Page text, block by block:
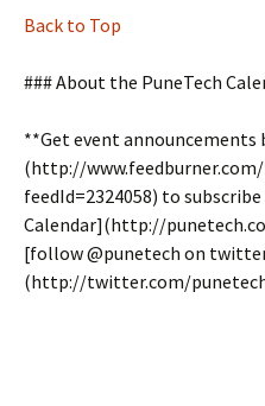
Back to Top
### About the PuneTech
**Get event announcements
(http://
feedId=2324058) to
Calendar](http://
[follow @punetech on
(http://twitter.com/